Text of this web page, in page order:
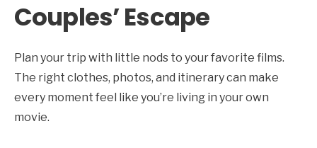
Couples’ Escape
Plan your trip with little nods to your favorite films.
The right clothes, photos, and itinerary can make
every moment feel like you’re living in your own
movie.